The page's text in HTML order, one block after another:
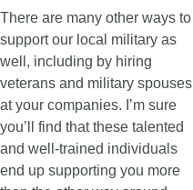
There are many other ways to
support our local military as
well, including by hiring
veterans and military spouses
at your companies. I’m sure
you’ll find that these talented
and well-trained individuals
end up supporting you more